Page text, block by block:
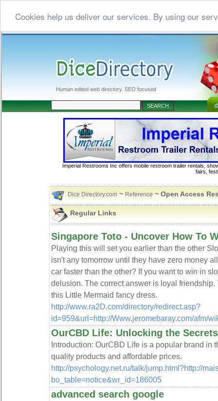
Cookies help us deliver our services. By using our
Human edited web directory. SEO focused
Imperial Restrooms Inc offers mobile restroom trailer rentals,
fairs,
Dice Directory.com~ Reference ~ Open Access
Regular Links
Singapore Toto - Uncover How To
Playing this will set you earlier than the other
isn't any tomorrow until they have zero money
car faster than the other? If you want to win in
delusion. The correct answer is loyal
this Little Mermaid fancy dress.
http://www.ra2D.com/directory/redirect.asp?
id=959&url=http://Www.jeromebaray.com/afm/
OurCBD Life: Unlocking the
Introduction: OurCBD Life is a popular brand in
quality products and affordable prices.
http://psychology.net.ru/talk/jump.html?http://
bo_table=notice&wr_id=186005
advanced search google